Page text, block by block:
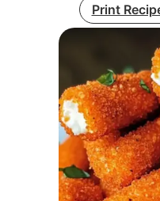
Print